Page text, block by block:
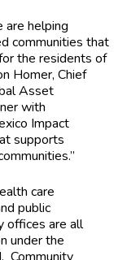
are helping
communities that
the residents of
Homer, Chief
Asset
with
Impact
supports
care
public
offices are all
under the